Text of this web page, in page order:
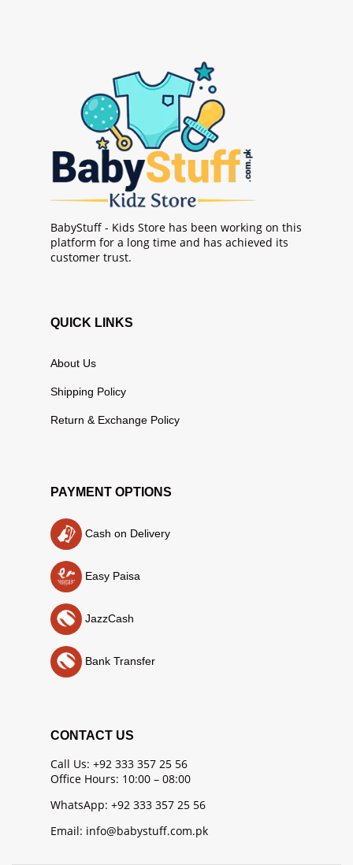
BabyStuff - Kids Store has been working on this
platform for a long time and has achieved its
customer trust.
QUICK LINKS
About Us
Shipping Policy
Return & Exchange Policy
PAYMENT OPTIONS
Cash on Delivery
Easy Paisa
JazzCash
Bank Transfer
CONTACT US
Call Us: +92 333 357 25 56
Office Hours: 10:00 – 08:00
WhatsApp: +92 333 357 25 56
Email: info@babystuff.com.pk